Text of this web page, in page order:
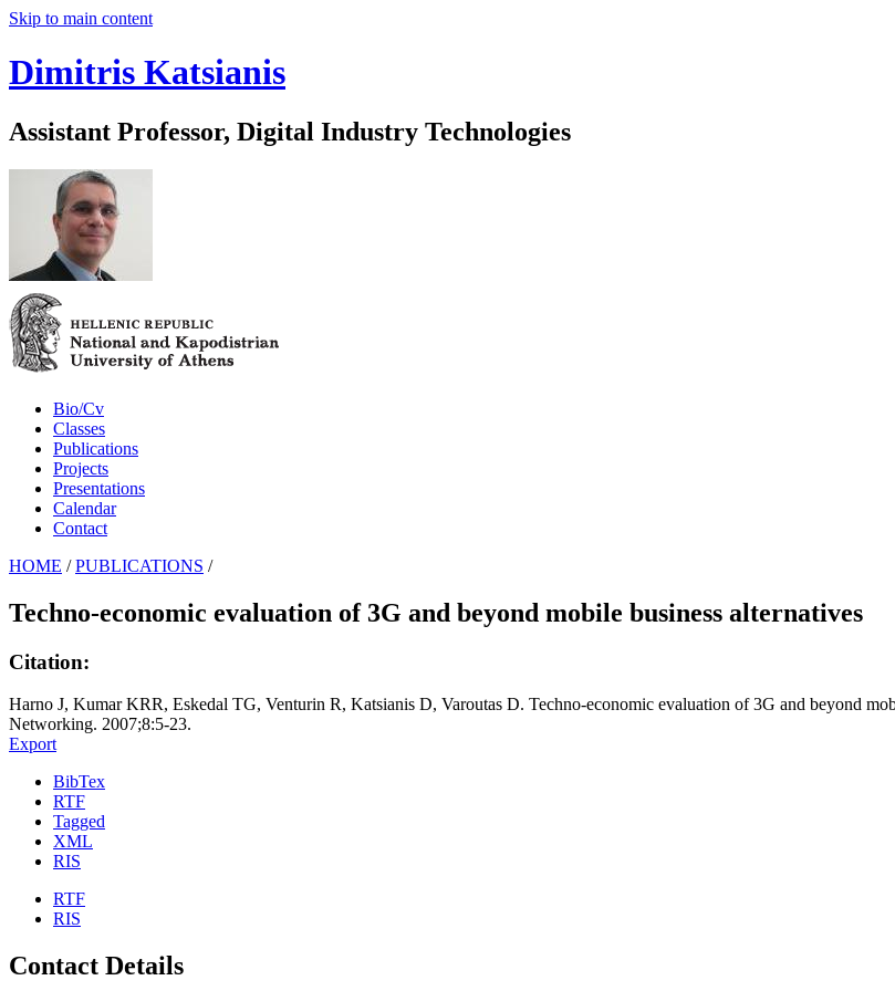
Skip to main content
Dimitris Katsianis
Assistant Professor, Digital Industry Technologies
Bio/Cv
Classes
Publications
Projects
Presentations
Calendar
Contact
HOME / PUBLICATIONS /
Techno-economic evaluation of 3G and beyond mobile business alternatives
Citation:
Harno J, Kumar KRR, Eskedal TG, Venturin R, Katsianis D, Varoutas D. Techno-economic evaluation of 3G and beyond
Networking. 2007;8:5-23.
Export
BibTex
RTF
Tagged
XML
RIS
RTF
RIS
Contact Details